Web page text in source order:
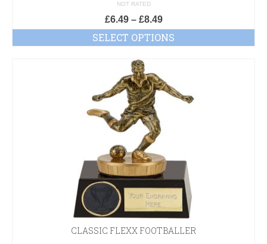
£D
NOT RATED
£6.49– £8.49
SELECT OPTIONS
CLASSIC FLEXX FOOTBALLER